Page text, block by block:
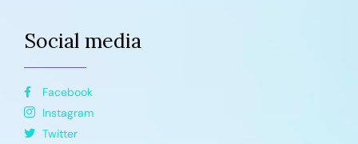
Social media
Facebook
Instagram
Twitter